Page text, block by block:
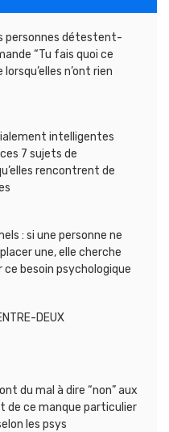
personnes détestent-
“Tu fais quoi ce
n’ont rien
intelligentes
7 sujets de
rencontrent de
: si une personne ne
une, elle cherche
besoin psychologique
DEUX
du mal à dire “non” aux
de ce manque particulier
les psys